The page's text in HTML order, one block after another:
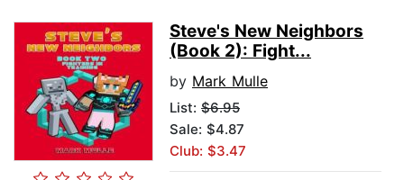
Steve's New Neighbors
(Book 2): Fight...
by Mark Mulle
List: $6.95
Sale: $4.87
Club: $3.47